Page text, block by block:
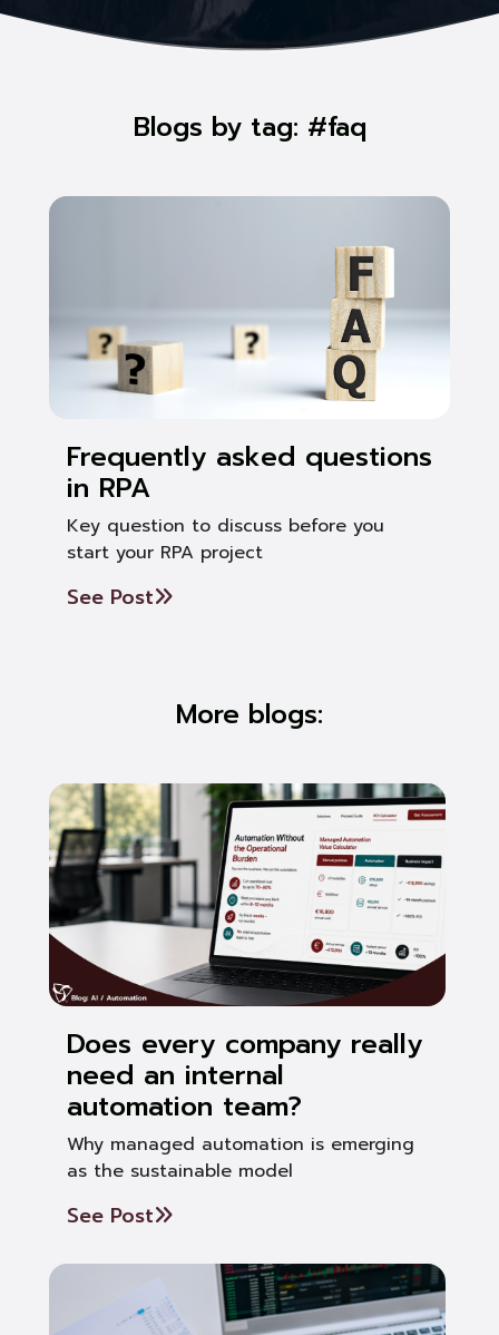
Blogs by tag: #faq
Frequently asked questions
in RPA
Key question to discuss before you
start your RPA project
See Post
More blogs:
Does every company really
need an internal
automation team?
Why managed automation is emerging
as the sustainable model
See Post